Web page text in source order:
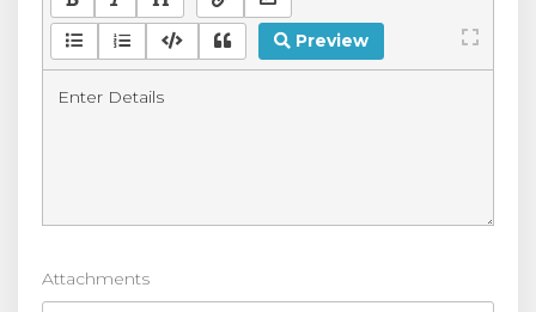
Preview
Attachments